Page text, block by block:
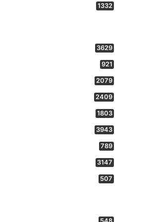
1332
3629
921
2079
2409
1803
3943
789
3147
507